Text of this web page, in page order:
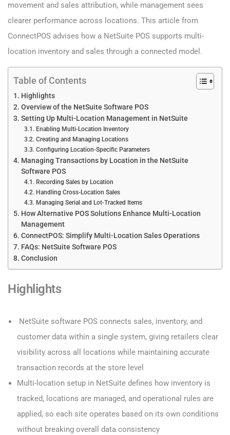
movement and sales attribution, while management sees
clearer performance across locations. This article from
ConnectPOS advises how a NetSuite POS supports multi-
location inventory and sales through a connected model.
Table of Contents
Highlights
Overview of the NetSuite Software POS
Setting Up Multi-Location Management in NetSuite
Enabling Multi-Location Inventory
Creating and Managing Locations
Configuring Location-Specific Parameters
Managing Transactions by Location in the NetSuite
Software POS
Recording Sales by Location
Handling Cross-Location Sales
Managing Serial and Lot-Tracked Items
How Alternative POS Solutions Enhance Multi-Location
Management
ConnectPOS: Simplify Multi-Location Sales Operations
FAQs: NetSuite Software POS
Conclusion
Highlights
NetSuite software POS connects sales, inventory, and
customer data within a single system, giving retailers clear
visibility across all locations while maintaining accurate
transaction records at the store level
Multi-location setup in NetSuite defines how inventory is
tracked, locations are managed, and operational rules are
applied, so each site operates based on its own conditions
without breaking overall data consistency